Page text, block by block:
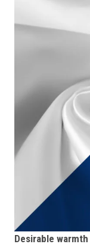
Desirable warmth